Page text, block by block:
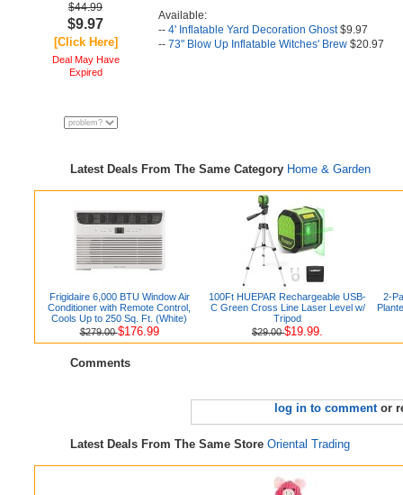
$44.99
$9.97
[Click Here]
Deal May Have
Expired
Available:
-- 4' Inflatable Yard Decoration Ghost$9.97
-- 73" Blow Up Inflatable Witches' Brew $20.97
Latest Deals From The Same Category Home & Garden
Frigidaire 6,000 BTU Window Air
Conditioner with Remote Control,
Cools Up to 250 Sq. Ft. (White)
$279.00$176.99
100Ft HUEPAR Rechargeable USB-
C Green Cross Line Laser Level w/
Tripod
$29.00$19.99.
2-
Comments
log in to commentor
Latest Deals From The Same Store Oriental Trading